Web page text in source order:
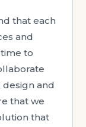
that each
and
to
and
that we
that